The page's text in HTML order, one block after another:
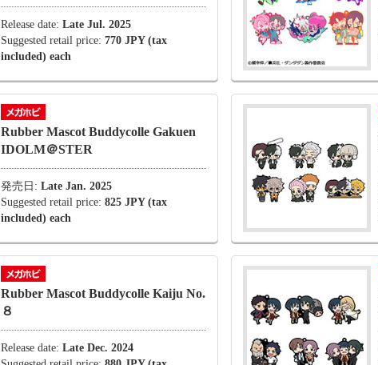
Release date: Late Jul. 2025
Suggested retail price: 770 JPY (tax
included) each
Rubber Mascot Buddycolle Gakuen
IDOLM＠STER
発売日: Late Jan. 2025
Suggested retail price: 825 JPY (tax
included) each
Rubber Mascot Buddycolle Kaiju No.
８
Release date: Late Dec. 2024